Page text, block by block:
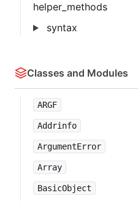
helper_methods
syntax
Classes and Modules
ARGF
Addrinfo
ArgumentError
Array
BasicObject